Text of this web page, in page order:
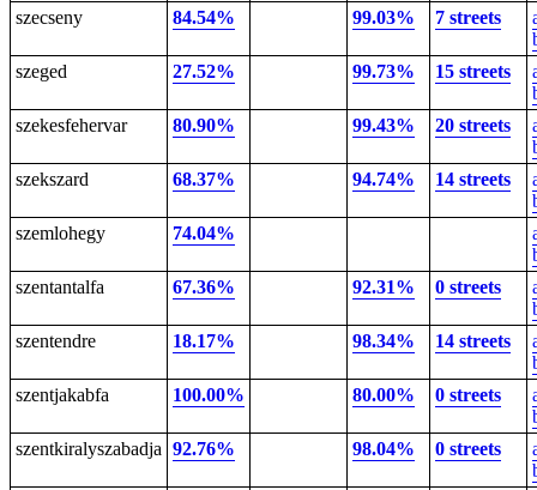
szecseny
84.54% 99.03% 7 streets
szeged
27.52% 99.73% 15 streets
szekesfehervar
80.90% 99.43% 20 streets
szekszard
68.37% 94.74% 14 streets
szemlohegy
74.04%
szentantalfa
67.36% 92.31% 0 streets
szentendre
18.17% 98.34% 14 streets
szentjakabfa
100.00% 80.00% 0 streets
szentkiralyszabadja 92.76% 98.04% 0 streets